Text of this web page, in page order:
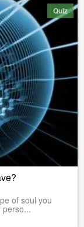
Quiz
of soul you
perso...